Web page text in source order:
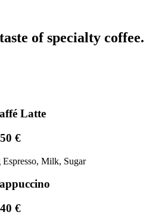
of specialty coffee.
Latte
€
Espresso, Milk, Sugar
€